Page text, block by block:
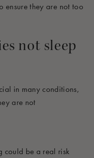
ensure they are not too
not sleep
in many conditions,
are not
could be a real risk